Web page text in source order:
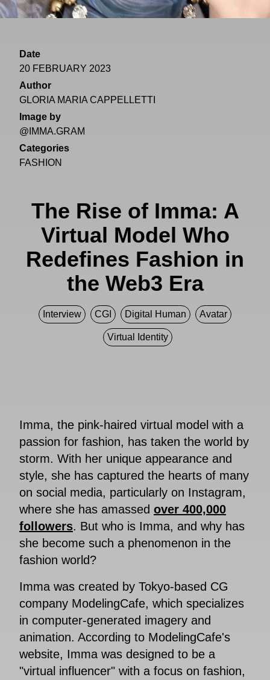
Date
20 FEBRUARY 2023
Author
GLORIA MARIA CAPPELLETTI
Image by
@IMMA.GRAM
Categories
FASHION
The Rise of Imma: A
Virtual Model Who
Redefines Fashion in
the Web3 Era
Interview CGI Digital Human Avatar
Virtual Identity
Imma, the pink-haired virtual model with a
passion for fashion, has taken the world by
storm. With her unique appearance and
style, she has captured the hearts of many
on social media, particularly on Instagram,
where she has amassed over 400,000
followers. But who is Imma, and why has
she become such a phenomenon in the
fashion world?
Imma was created by Tokyo-based CG
company ModelingCafe, which specializes
in computer-generated imagery and
animation. According to ModelingCafe's
website, Imma was designed to be a
"virtual influencer" with a focus on fashion,